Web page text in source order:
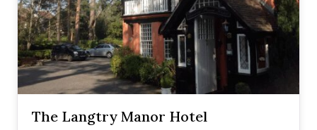
The Langtry Manor Hotel